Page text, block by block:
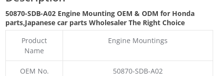
50870-SDB-A02 Engine Mounting OEM & ODM for Honda
parts,Japanese car parts Wholesaler The Right Choice
Product
Name
Engine Mountings
OEM No. 50870-SDB-A02